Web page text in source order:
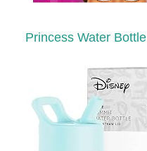
Princess Water Bottle